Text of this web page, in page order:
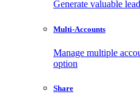
Generate valuable
Multi-Accounts
Manage multiple
option
Share